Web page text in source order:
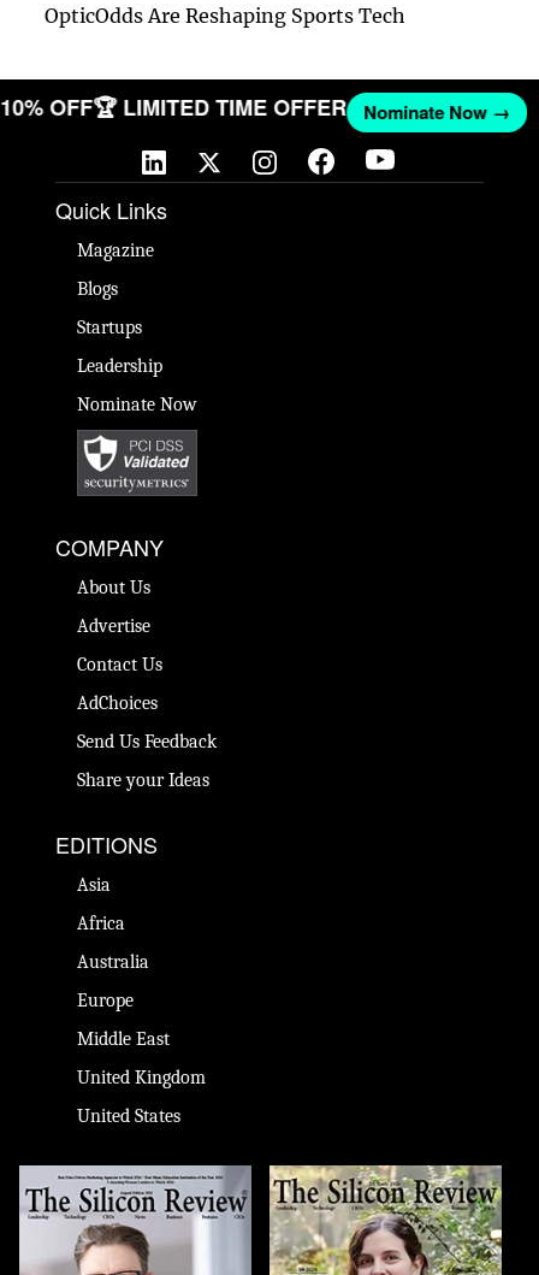
OpticOdds Are Reshaping Sports Tech
10% OFF🏆 LIMITED TIME OFFER Nominate Now →
Quick Links
Magazine
Blogs
Startups
Leadership
Nominate Now
COMPANY
About Us
Advertise
Contact Us
AdChoices
Send Us Feedback
Share your Ideas
EDITIONS
Asia
Africa
Australia
Europe
Middle East
United Kingdom
United States